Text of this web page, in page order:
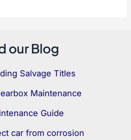
our Blog
Salvage Titles
Maintenance
Guide
car from corrosion